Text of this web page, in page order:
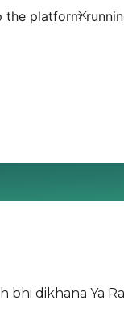
the platform
bhi dikhana Ya